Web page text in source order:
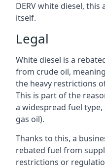
DERV white diesel,
itself.
Legal
White diesel is a
from crude oil,
the heavy restrictions
This is part of the
a widespread fuel
gas oil).
Thanks to this, a
rebated fuel from
restrictions or